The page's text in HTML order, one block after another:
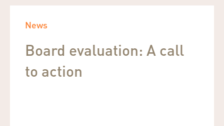
News
Board evaluation: A call
to action